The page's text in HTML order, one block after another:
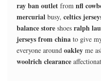
ray ban outlet from nfl
mercurial busy, celtics
balance store shoes ralph
jerseys from china to give
everyone around oakley me
woolrich clearance